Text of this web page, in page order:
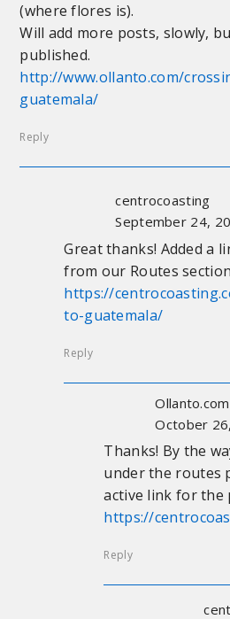
(where flores is).
Will add more posts, slowly,
published.
http://www.ollanto.com/
guatemala/
Reply
centrocoasting
September 24,
Great thanks! Added a
from our Routes
https://
to-guatemala/
Reply
Ollanto.com
October
Thanks! By the
under the routes
active link for the
https://
Reply